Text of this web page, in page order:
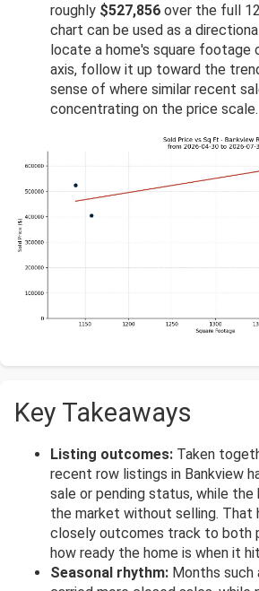
roughly $527,856 over the full
chart can be used as a
locate a home's square footage
axis, follow it up toward the
sense of where similar recent
concentrating on the price scale.
Key Takeaways
Listing outcomes: Taken
recent row listings in Bankview
sale or pending status, while
the market without selling. That
closely outcomes track to both
how ready the home is when it
Seasonal rhythm: Months such